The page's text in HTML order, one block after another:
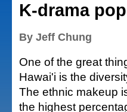
K-drama
By Jeff Chung
One of the great
Hawai'i is the
The ethnic makeup
the highest